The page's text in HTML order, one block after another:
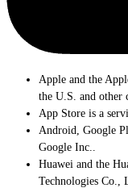
Apple and the
the U.S. and other
App Store is a
Android, Google
Google Inc..
Huawei and the
Technologies Co.,